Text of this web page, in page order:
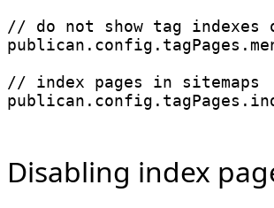
// do not show tag indexes
publican . config . tagPages .
// index pages in sitemaps
publican . config . tagPages .
Disabling index